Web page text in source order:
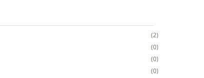
2
0
0
0